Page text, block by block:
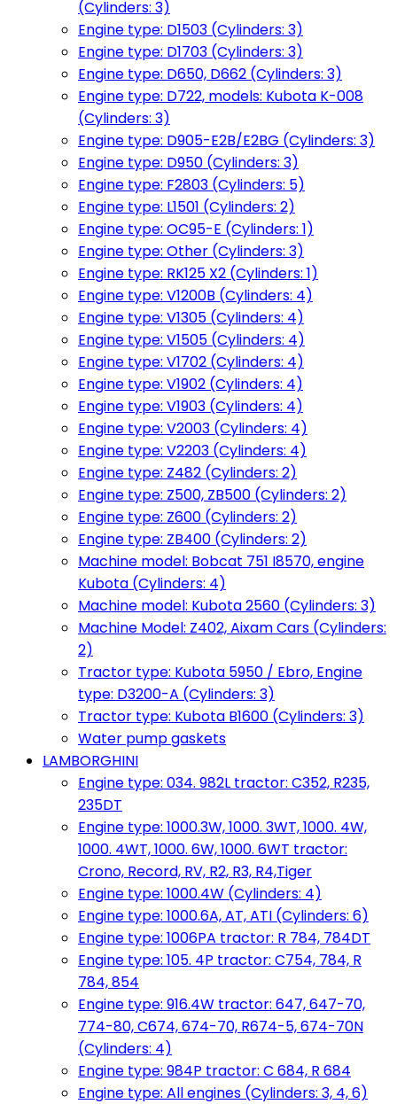
(Cylinders: 3)
Engine type: D1503 (Cylinders: 3)
Engine type: D1703 (Cylinders: 3)
Engine type: D650, D662 (Cylinders: 3)
Engine type: D722, models: Kubota K-008
(Cylinders: 3)
Engine type: D905-E2B/E2BG (Cylinders: 3)
Engine type: D950 (Cylinders: 3)
Engine type: F2803 (Cylinders: 5)
Engine type: L1501 (Cylinders: 2)
Engine type: OC95-E (Cylinders: 1)
Engine type: Other (Cylinders: 3)
Engine type: RK125 X2 (Cylinders: 1)
Engine type: V1200B (Cylinders: 4)
Engine type: V1305 (Cylinders: 4)
Engine type: V1505 (Cylinders: 4)
Engine type: V1702 (Cylinders: 4)
Engine type: V1902 (Cylinders: 4)
Engine type: V1903 (Cylinders: 4)
Engine type: V2003 (Cylinders: 4)
Engine type: V2203 (Cylinders: 4)
Engine type: Z482 (Cylinders: 2)
Engine type: Z500, ZB500 (Cylinders: 2)
Engine type: Z600 (Cylinders: 2)
Engine type: ZB400 (Cylinders: 2)
Machine model: Bobcat 751 I8570, engine
Kubota (Cylinders: 4)
Machine model: Kubota 2560 (Cylinders: 3)
Machine Model: Z402, Aixam Cars (Cylinders:
2)
Tractor type: Kubota 5950 / Ebro, Engine
type: D3200-A (Cylinders: 3)
Tractor type: Kubota B1600 (Cylinders: 3)
Water pump gaskets
LAMBORGHINI
Engine type: 034. 982L tractor: C352, R235,
235DT
Engine type: 1000.3W, 1000. 3WT, 1000. 4W,
1000. 4WT, 1000. 6W, 1000. 6WT tractor:
Crono, Record, RV, R2, R3, R4,Tiger
Engine type: 1000.4W (Cylinders: 4)
Engine type: 1000.6A, AT, ATI (Cylinders: 6)
Engine type: 1006PA tractor: R 784, 784DT
Engine type: 105. 4P tractor: C754, 784, R
784, 854
Engine type: 916.4W tractor: 647, 647-70,
774-80, C674, 674-70, R674-5, 674-70N
(Cylinders: 4)
Engine type: 984P tractor: C 684, R 684
Engine type: All engines (Cylinders: 3, 4, 6)